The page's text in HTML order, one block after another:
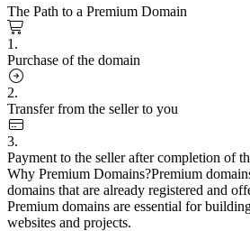
The Path to a Premium Domain
1.
Purchase of the domain
2.
Transfer from the seller to you
3.
Payment to the seller after completion of
Why Premium Domains?Premium
domains that are already registered and
Premium domains are essential for
websites and projects.